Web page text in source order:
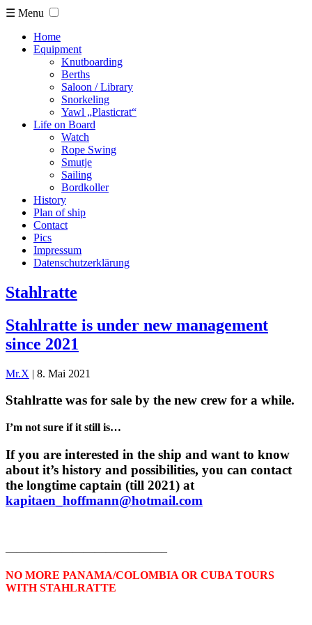
☰ Menu
Home
Equipment
Knutboarding
Berths
Saloon / Library
Snorkeling
Yawl „Plasticrat“
Life on Board
Watch
Rope Swing
Smutje
Sailing
Bordkoller
History
Plan of ship
Contact
Pics
Impressum
Datenschutzerklärung
Stahlratte
Stahlratte is under new management
since 2021
Mr.X | 8. Mai 2021
Stahlratte was for sale by the new crew for a while.
I’m not sure if it still is…
If you are interested in the ship and want to know
about it’s history and possibilities, you can contact
the longtime captain (till 2021) at
kapitaen_hoffmann@hotmail.com
——————————————–
NO MORE PANAMA/COLOMBIA OR CUBA TOURS
WITH STAHLRATTE